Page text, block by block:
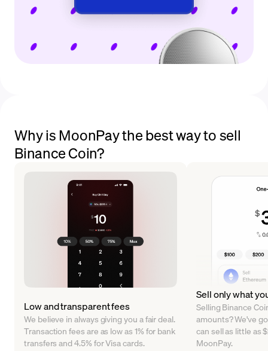
Why is MoonPay the best way to sell
Binance Coin?
Low and transparent fees
We believe in always giving you a fair deal.
Transaction fees are as low as 1% for bank
transfers and 4.5% for Visa cards.
Sell only what
Selling Binance
amounts? We've
can sell as little as
MoonPay.